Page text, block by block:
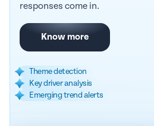
responses come in.
Know more
Theme detection
Key driver analysis
Emerging trend alerts